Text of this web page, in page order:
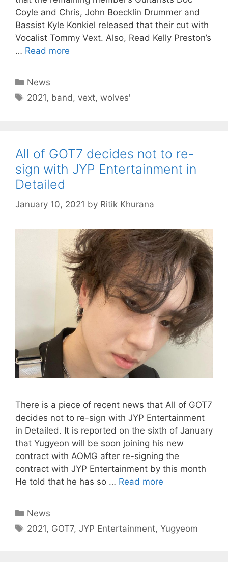
Coyle and Chris, John Boecklin Drummer and
Bassist Kyle Konkiel released that their cut with
Vocalist Tommy Vext. Also, Read Kelly Preston’s
… Read more
Categories
News
Tags
2021, band, vext,wolves'
All of GOT7 decides not to re-
sign with JYP Entertainment in
Detailed
January 10, 2021 by Ritik Khurana
There is a piece of recent news that All of GOT7
decides not to re-sign with JYP Entertainment
in Detailed. It is reported on the sixth of January
that Yugyeon will be soon joining his new
contract with AOMG after re-signing the
contract with JYP Entertainment by this month
He told that he has so … Read more
Categories
News
Tags
2021, GOT7,JYP Entertainment,Yugyeom